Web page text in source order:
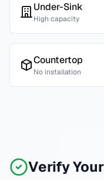
Under-Sink
High capacity
Countertop
No installation
Verify